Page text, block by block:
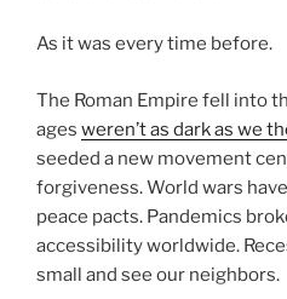
As it was every time before.
The Roman Empire fell into
ages weren’t as dark as we
seeded a new movement
forgiveness. World wars
peace pacts. Pandemics
accessibility worldwide.
small and see our neighbors.